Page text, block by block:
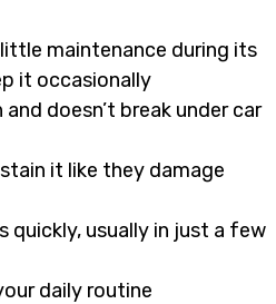
maintenance during its
it occasionally
doesn’t break under car
it like they damage
quickly, usually in just a few
daily routine